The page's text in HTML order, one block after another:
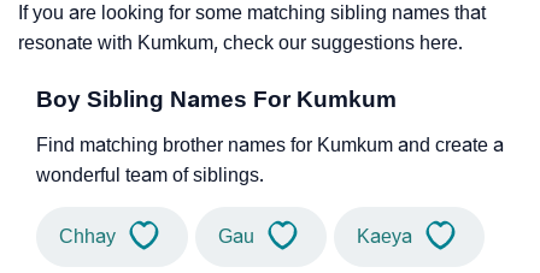
If you are looking for some matching sibling names that
resonate with Kumkum, check our suggestions here.
Boy Sibling Names For Kumkum
Find matching brother names for Kumkum and create a
wonderful team of siblings.
Chhay Gau Kaeya